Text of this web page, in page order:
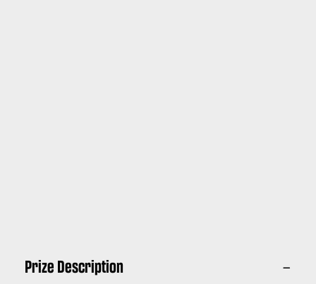
Prize Description